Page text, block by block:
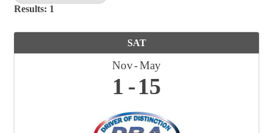
Results: 1
SAT
Nov May
1 15